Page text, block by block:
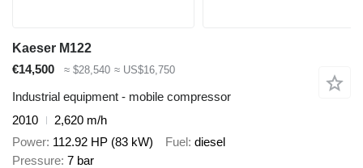
Kaeser M122
€14,500
≈ $28,540 ≈ US$16,750
Industrial equipment - mobile compressor
2010
2,620 m/h
Power 112.92 HP (83 kW) Fuel diesel
Pressure 7 bar